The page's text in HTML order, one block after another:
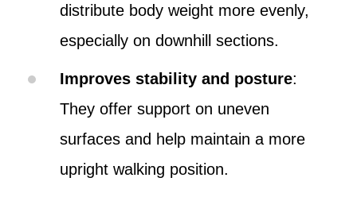
distribute body weight more evenly,
especially on downhill sections.
Improves stability and posture:
They offer support on uneven
surfaces and help maintain a more
upright walking position.